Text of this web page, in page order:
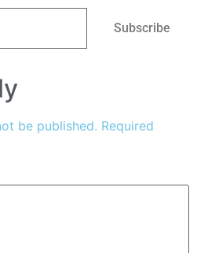
Subscribe
be published. Required